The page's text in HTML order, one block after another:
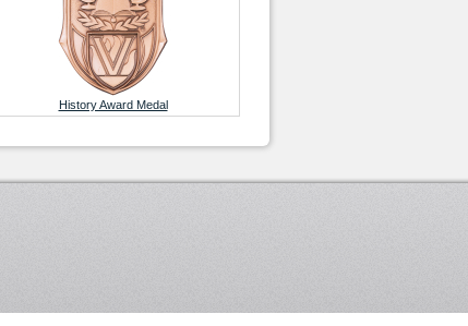
History Award Medal